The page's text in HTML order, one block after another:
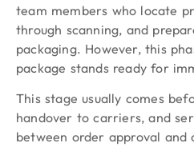
team members who locate
through scanning, and
packaging. However, this
package stands ready for
This stage usually comes
handover to carriers, and
between order approval and